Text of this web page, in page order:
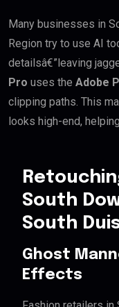
Many businesses in
Region try to use AI
detailsâ€”leaving
Pro uses the Adobe
clipping paths. This
looks high-end,
South
South
Ghost
Effects